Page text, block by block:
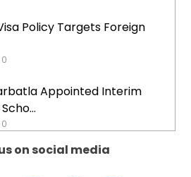
Policy Targets Foreign
0
Appointed Interim
0
on social media